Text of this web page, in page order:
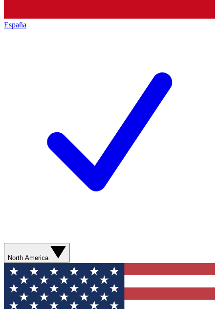
España
North America